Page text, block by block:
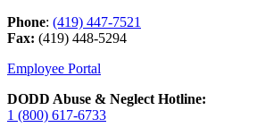
Phone: (419) 447-7521
Fax: (419) 448-5294
Employee Portal
DODD Abuse & Neglect Hotline:
1 (800) 617-6733